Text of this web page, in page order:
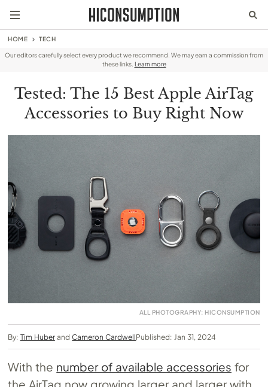
HOME TECH
Our editors carefully select every product we recommend. We may earn a commission from
these links. Learn more
Tested: The 15 Best Apple AirTag
Accessories to Buy Right Now
ALL PHOTOGRAPHY: HICONSUMPTION
By: Tim HuberandCameron CardwellPublished: Jan 31, 2024
With the number of available accessories for
the AirTag now growing larger and larger with